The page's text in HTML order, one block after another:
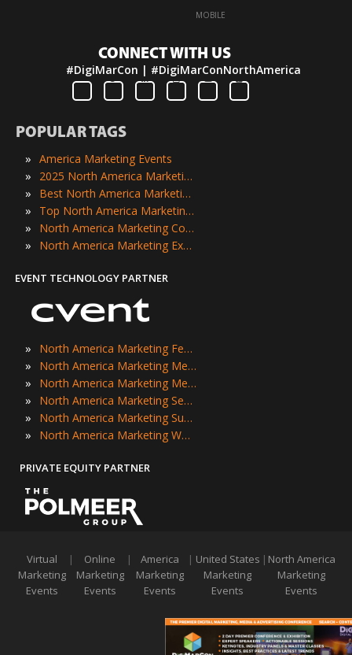
·MOBILE
CONNECT WITH US
#DigiMarCon | #DigiMarConNorthAmerica
POPULAR TAGS
» America Marketing Events
» 2025 North America Marketing Events
» Best North America Marketing Events
» Top North America Marketing Events
» North America Marketing Conferences
» North America Marketing Expos
EVENT TECHNOLOGY PARTNER
» North America Marketing Festivals
» North America Marketing Meetings
» North America Marketing Meetups
» North America Marketing Seminars
» North America Marketing Summits
» North America Marketing Workshops
PRIVATE EQUITY PARTNER
Virtual
Marketing
Events
|
Online
Marketing
Events
|
America
Marketing
Events
| United States
Marketing
Events
| North America
Marketing
Events